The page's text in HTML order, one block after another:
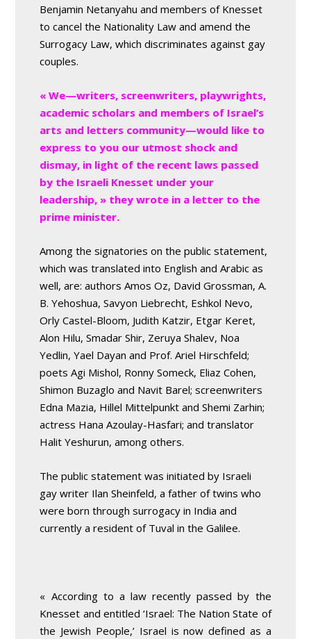
Benjamin Netanyahu and members of Knesset
to cancel the Nationality Law and amend the
Surrogacy Law, which discriminates against gay
couples.
« We—writers, screenwriters, playwrights,
academic scholars and members of Israel’s
arts and letters community—would like to
express to you our utmost shock and
dismay, in light of the recent laws passed
by the Israeli Knesset under your
leadership, » they wrote in a letter to the
prime minister.
Among the signatories on the public statement,
which was translated into English and Arabic as
well, are: authors Amos Oz, David Grossman, A.
B. Yehoshua, Savyon Liebrecht, Eshkol Nevo,
Orly Castel-Bloom, Judith Katzir, Etgar Keret,
Alon Hilu, Smadar Shir, Zeruya Shalev, Noa
Yedlin, Yael Dayan and Prof. Ariel Hirschfeld;
poets Agi Mishol, Ronny Someck, Eliaz Cohen,
Shimon Buzaglo and Navit Barel; screenwriters
Edna Mazia, Hillel Mittelpunkt and Shemi Zarhin;
actress Hana Azoulay-Hasfari; and translator
Halit Yeshurun, among others.
The public statement was initiated by Israeli
gay writer Ilan Sheinfeld, a father of twins who
were born through surrogacy in India and
currently a resident of Tuval in the Galilee.
« According to a law recently passed by the
Knesset and entitled ‘Israel: The Nation State of
the Jewish People,’ Israel is now defined as a